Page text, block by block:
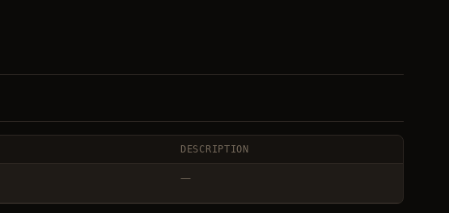
DESCRIPTION
—